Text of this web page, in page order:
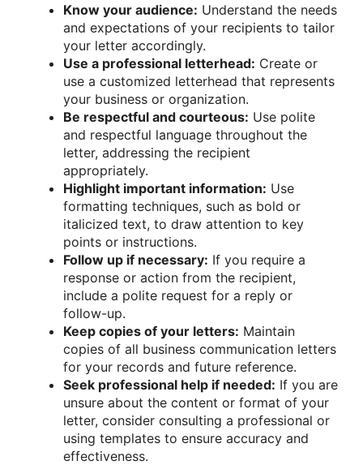
Know your audience: Understand the needs
and expectations of your recipients to tailor
your letter accordingly.
Use a professional letterhead: Create or
use a customized letterhead that represents
your business or organization.
Be respectful and courteous: Use polite
and respectful language throughout the
letter, addressing the recipient
appropriately.
Highlight important information: Use
formatting techniques, such as bold or
italicized text, to draw attention to key
points or instructions.
Follow up if necessary: If you require a
response or action from the recipient,
include a polite request for a reply or
follow-up.
Keep copies of your letters: Maintain
copies of all business communication letters
for your records and future reference.
Seek professional help if needed: If you are
unsure about the content or format of your
letter, consider consulting a professional or
using templates to ensure accuracy and
effectiveness.